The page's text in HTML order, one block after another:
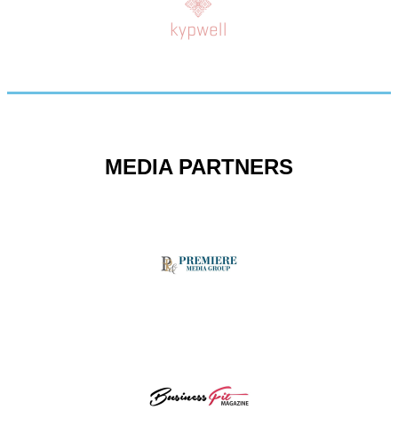
MEDIA PARTNERS